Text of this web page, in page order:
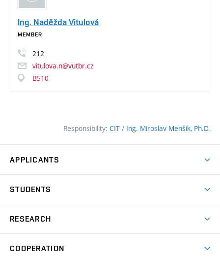
Ing. Naděžda Vitulová
MEMBER
212
vitulova.n@vutbr.cz
B510
Responsibility: CIT / Ing. Miroslav Menšík, Ph.D.
APPLICANTS
Programmes in English
E–application (external
STUDENTS
Courses
RESEARCH
COOPERATION